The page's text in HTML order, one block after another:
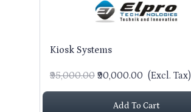
Kiosk Systems
₹95,000.00 ₹90,000.00 (Excl. Tax)
Add To Cart